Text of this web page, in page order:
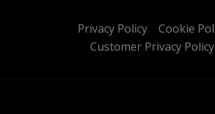
Privacy Policy
Cookie
Customer Privacy Policy